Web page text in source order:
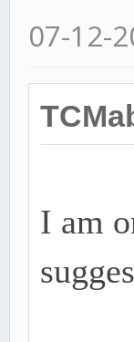
07-12-
I am